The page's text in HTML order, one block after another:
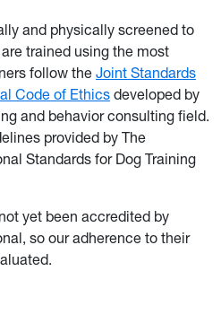
and physically screened to
trained using the most
follow the Joint Standards
Code of Ethics developed by
and behavior consulting field.
provided by The
Standards for Dog Training
yet been accredited by
so our adherence to their